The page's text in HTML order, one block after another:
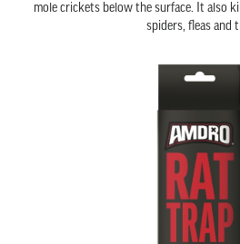
mole crickets below the surface. It also
spiders, fleas and